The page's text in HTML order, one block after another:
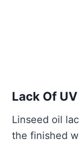
Lack Of
Linseed oil
the finished